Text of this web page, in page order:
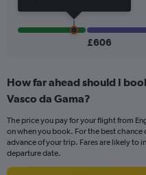
to
900.
£606
How far ahead should I
Vasco da Gama?
The price you pay for your flight from
on when you book. For the best
advance of your trip. Fares are likely to
departure date.